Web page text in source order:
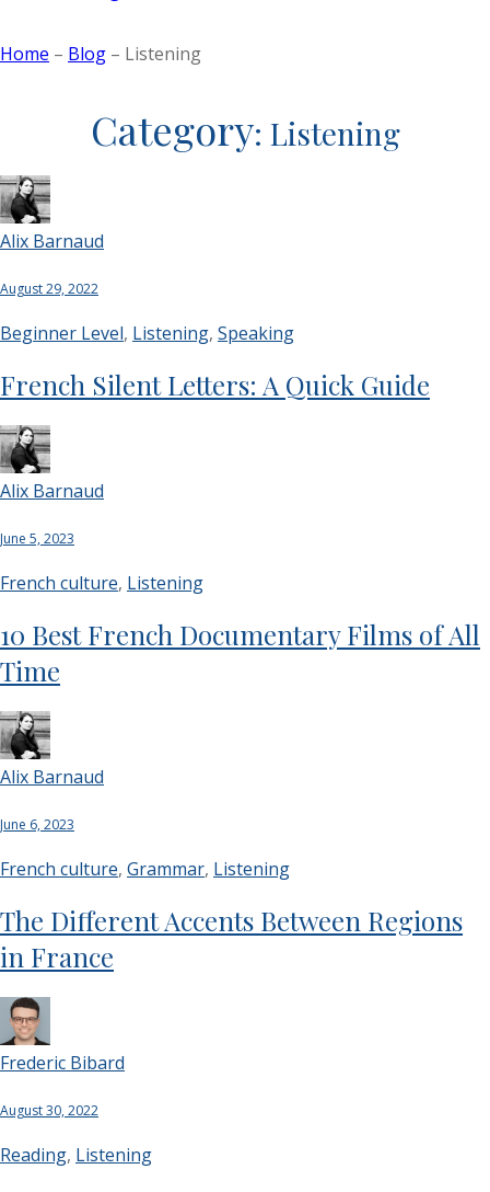
Home – Blog – Listening
Category: Listening
Alix Barnaud
August 29, 2022
Beginner Level, Listening, Speaking
French Silent Letters: A Quick Guide
Alix Barnaud
June 5, 2023
French culture, Listening
10 Best French Documentary Films of All
Time
Alix Barnaud
June 6, 2023
French culture, Grammar, Listening
The Different Accents Between Regions
in France
Frederic Bibard
August 30, 2022
Reading, Listening